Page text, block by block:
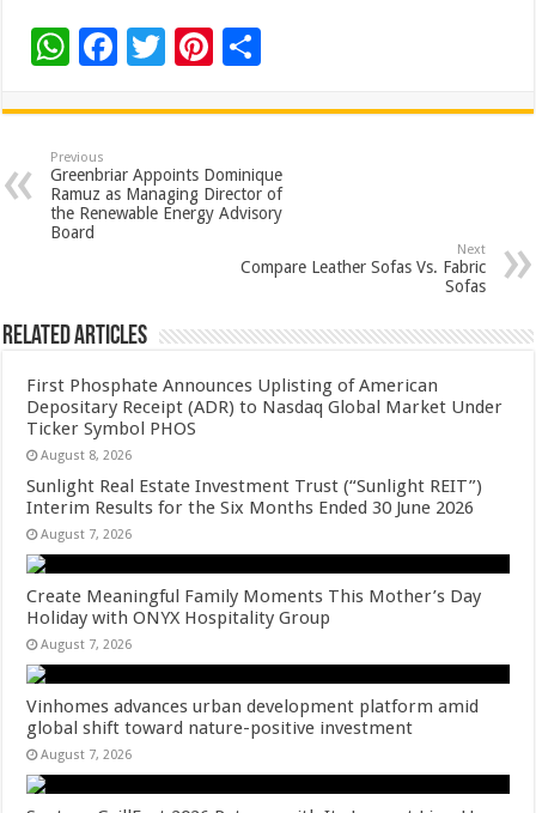
W
at
sA
p
p
F
e
b
o
T
tt
er
Pi
er
es
t
ar
e
Previous
Greenbriar Appoints Dominique
Ramuz as Managing Director of
the Renewable Energy Advisory
Board
Next
Compare Leather Sofas Vs. Fabric
Sofas
Related Articles
First Phosphate Announces Uplisting of American
Depositary Receipt (ADR) to Nasdaq Global Market Under
Ticker Symbol PHOS
August 8, 2026
Sunlight Real Estate Investment Trust (“Sunlight REIT”)
Interim Results for the Six Months Ended 30 June 2026
August 7, 2026
Create Meaningful Family Moments This Mother’s Day
Holiday with ONYX Hospitality Group
August 7, 2026
Vinhomes advances urban development platform amid
global shift toward nature-positive investment
August 7, 2026